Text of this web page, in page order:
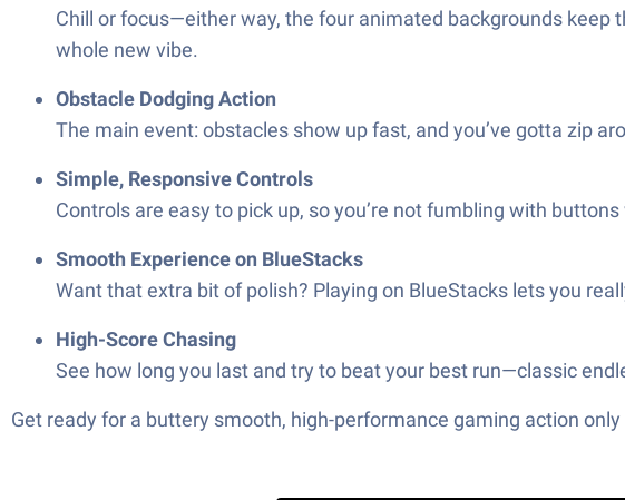
Chill or focus—either way, the four animated backgrounds keep
whole new vibe.
Obstacle Dodging Action
The main event: obstacles show up fast, and you’ve gotta zip
Simple, Responsive Controls
Controls are easy to pick up, so you’re not fumbling with
Smooth Experience on BlueStacks
Want that extra bit of polish? Playing on BlueStacks lets you
High-Score Chasing
See how long you last and try to beat your best run—classic
Get ready for a buttery smooth, high-performance gaming action only